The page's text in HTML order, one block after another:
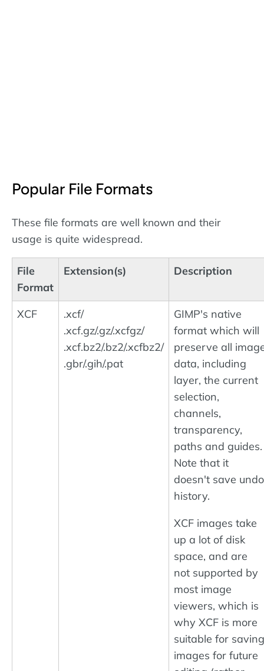
Popular File Formats
These file formats are well known and their
usage is quite widespread.
File
Format
Extension(s) Description
XCF
.xcf/
.xcf.gz/.gz/.xcfgz/
.xcf.bz2/.bz2/.xcfbz2/
.gbr/.gih/.pat
GIMP's native
format which will
preserve all
data, including
layer, the current
selection,
channels,
transparency,
paths and guides.
Note that it
doesn't save undo
history.
XCF images take
up a lot of disk
space, and are
not supported by
most image
viewers, which is
why XCF is more
suitable for saving
images for future